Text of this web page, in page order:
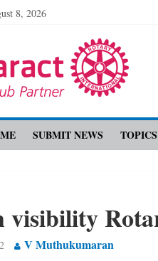
8, 2026
SUBMIT NEWS TOPICS
visibility
V Muthukumaran